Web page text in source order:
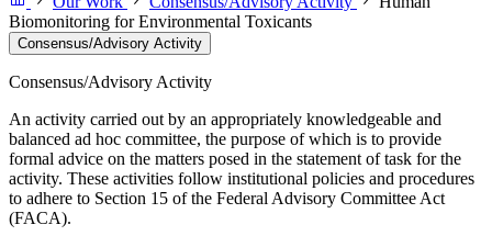
Biomonitoring for Environmental Toxicants
Consensus/Advisory Activity
Consensus/Advisory Activity
An activity carried out by an appropriately knowledgeable and
balanced ad hoc committee, the purpose of which is to provide
formal advice on the matters posed in the statement of task for the
activity. These activities follow institutional policies and procedures
to adhere to Section 15 of the Federal Advisory Committee Act
(FACA).